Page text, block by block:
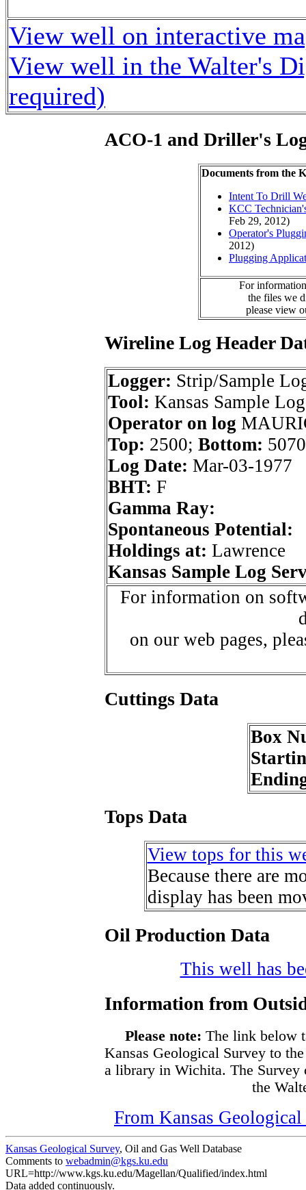
View well on interactive
View well in the Walter's
required)
ACO-1 and Driller's
Documents from the
Intent To Drill
KCC
Feb 29, 2012)
Operator's
2012)
Plugging
For
the files we
please view
Wireline Log Header
Logger: Strip/Sample
Tool: Kansas Sample
Operator on log
Top: 2500; Bottom: 5070
Log Date: Mar-03-1977
BHT: F
Gamma Ray:
Spontaneous Potential:
Holdings at: Lawrence
Kansas Sample Log
For information on
on our web pages,
Cuttings Data
Box
Tops Data
View tops for this
Because there are
display has been
Oil Production Data
This well has
Information from
Please note: The link below
Kansas Geological Survey to
a library in Wichita. The Survey
the
From Kansas
Kansas Geological Survey, Oil and Gas Well Database
Comments to webadmin@kgs.ku.edu
URL=http://www.kgs.ku.edu/Magellan/Qualified/index.html
Data added continuously.